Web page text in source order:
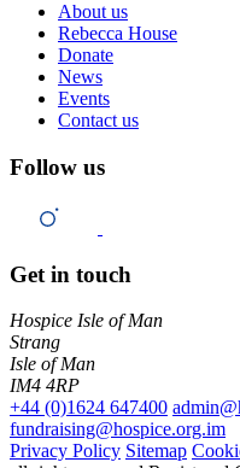
About us
Rebecca House
Donate
News
Events
Contact us
Follow us
Get in touch
Hospice Isle of Man
Strang
Isle of Man
IM4 4RP
+44 (0)1624 647400
fundraising@hospice.org.im
Privacy Policy Sitemap